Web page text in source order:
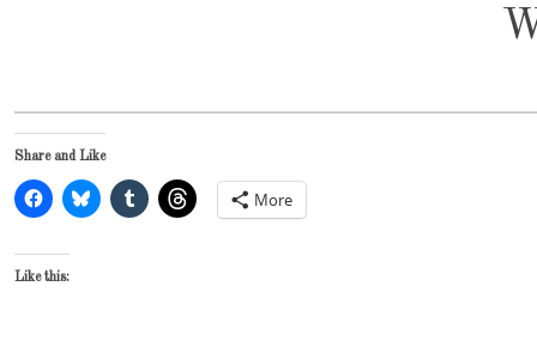
Share and Like
More
Like this: